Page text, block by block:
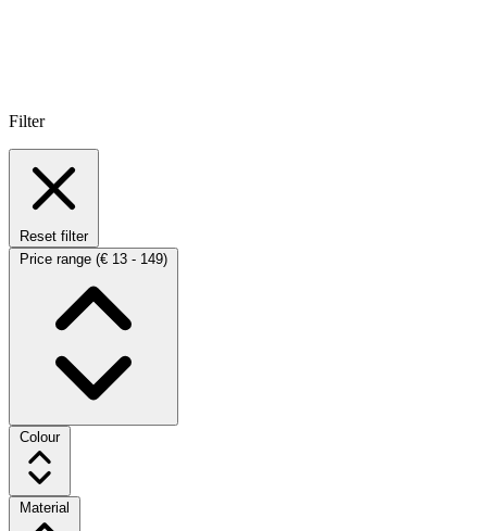
Filter
Reset filter
Price range (€ 13 - 149)
Colour
Material